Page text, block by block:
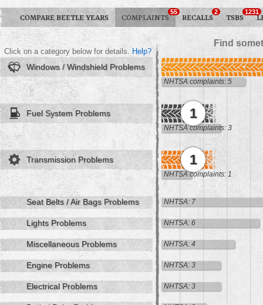
COMPARE BEETLE YEARS COMPLAINTS
55
RECALLS
2
TSBS
1231
Find
Click on a category below for details. Help?
Windows / Windshield Problems
NHTSA complaints: 5
Fuel System Problems 1
NHTSA complaints: 3
Transmission Problems 1
NHTSA complaints: 1
Seat Belts / Air Bags Problems NHTSA: 7
Lights Problems NHTSA: 6
Miscellaneous Problems NHTSA: 4
Engine Problems NHTSA: 3
Electrical Problems NHTSA: 3